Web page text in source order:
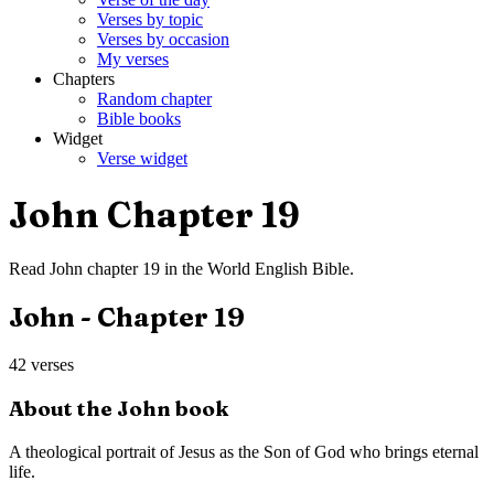
Verses by topic
Verses by occasion
My verses
Chapters
Random chapter
Bible books
Widget
Verse widget
John Chapter 19
Read John chapter 19 in the World English Bible.
John- Chapter 19
42 verses
About the John book
A theological portrait of Jesus as the Son of God who brings eternal
life.